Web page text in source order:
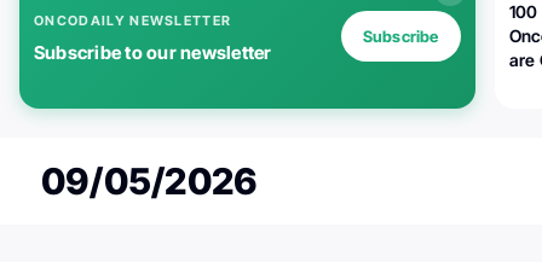
ONCODAILY NEWSLETTER
Subscribe to our newsletter
Subscribe
100
are
09/05/2026